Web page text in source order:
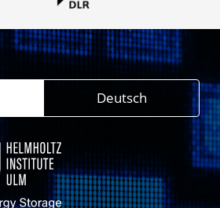
Deutsch